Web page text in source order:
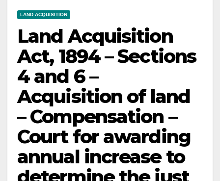
LAND ACQUISITION
Land Acquisition
Act, 1894 – Sections
4 and 6 –
Acquisition of land
– Compensation –
Court for awarding
annual increase to